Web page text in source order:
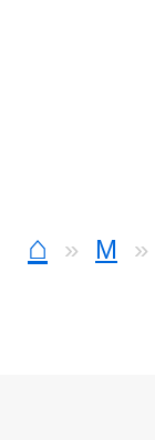
⌂ M